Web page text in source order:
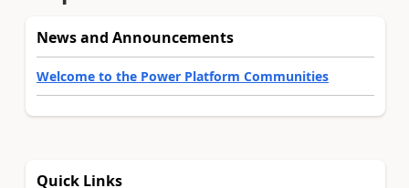
News and Announcements
Welcome to the Power Platform Communities
Quick Links